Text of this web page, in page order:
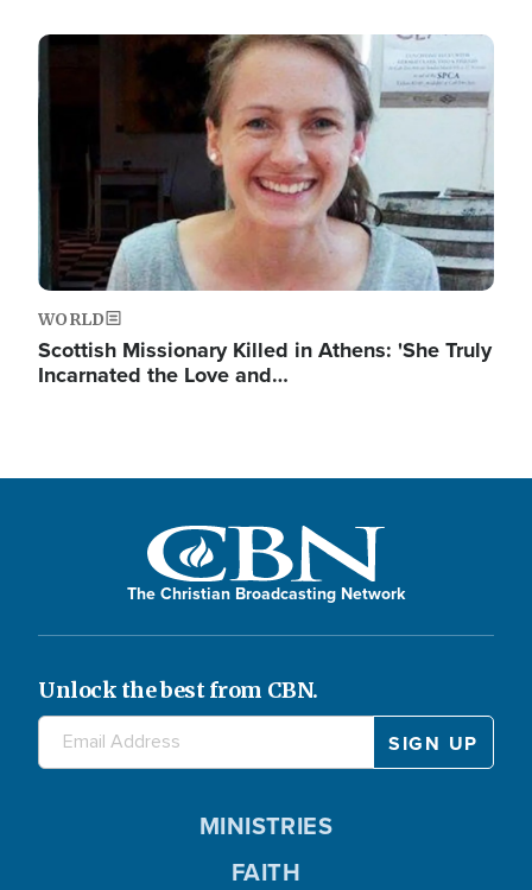
Image
WORLD
Scottish Missionary Killed in Athens: 'She Truly
Incarnated the Love and…
The Christian Broadcasting Network
Unlock the best from CBN.
MINISTRIES
FAITH